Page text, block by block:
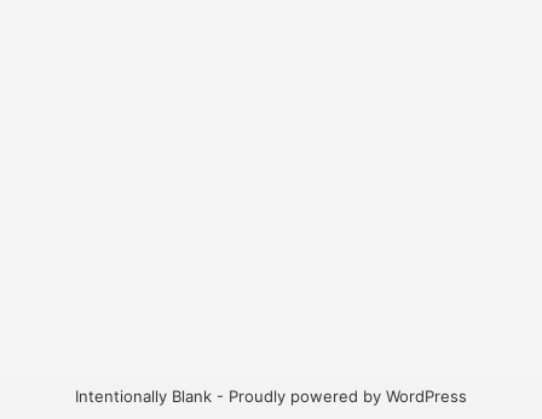
Intentionally Blank - Proudly powered by WordPress